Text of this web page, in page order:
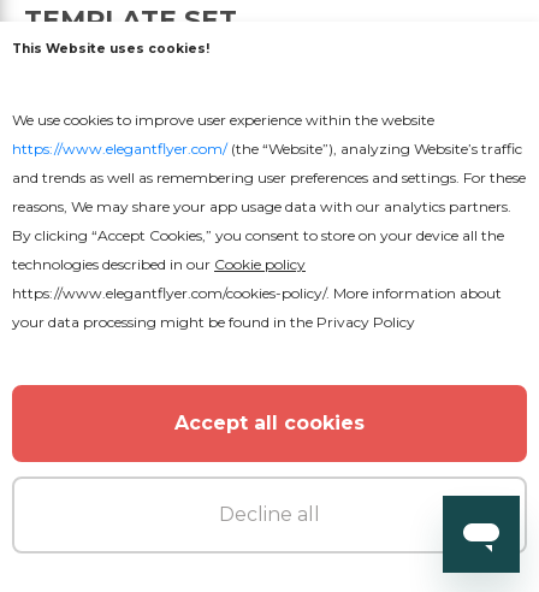
TEMPLATE SET
This Website uses cookies!
We use cookies to improve user experience within the website
https://www.elegantflyer.com/(the “Website”), analyzing Website’s traffic
and trends as well as remembering user preferences and settings. For these
reasons, We may share your app usage data with our analytics partners.
By clicking “Accept Cookies,” you consent to store on your device all the
technologies described in our Cookie policy
https://www.elegantflyer.com/cookies-policy/. More information about
your data processing might be found in the Privacy Policy
Accept all cookies
Decline all